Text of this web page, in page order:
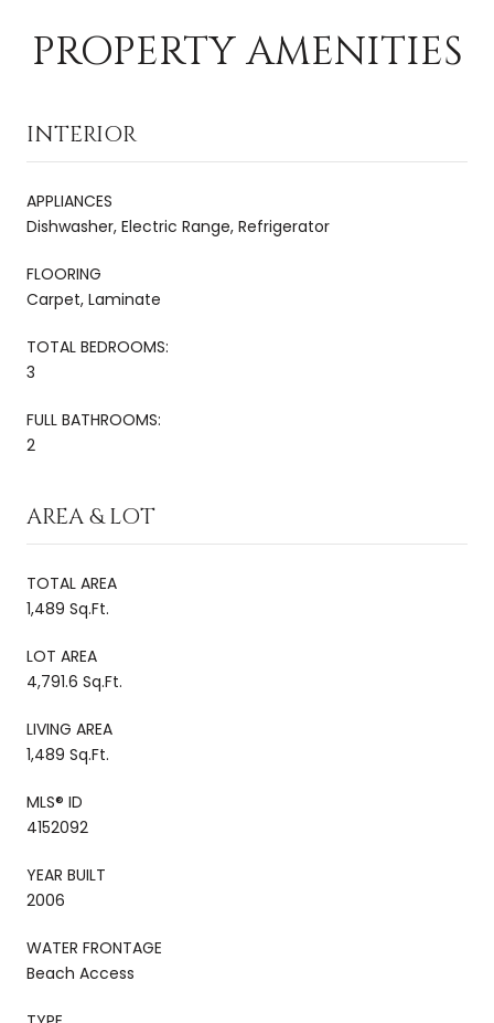
PROPERTY AMENITIES
INTERIOR
APPLIANCES
Dishwasher, Electric Range, Refrigerator
FLOORING
Carpet, Laminate
TOTAL BEDROOMS:
3
FULL BATHROOMS:
2
AREA & LOT
TOTAL AREA
1,489 Sq.Ft.
LOT AREA
4,791.6 Sq.Ft.
LIVING AREA
1,489 Sq.Ft.
MLS® ID
4152092
YEAR BUILT
2006
WATER FRONTAGE
Beach Access